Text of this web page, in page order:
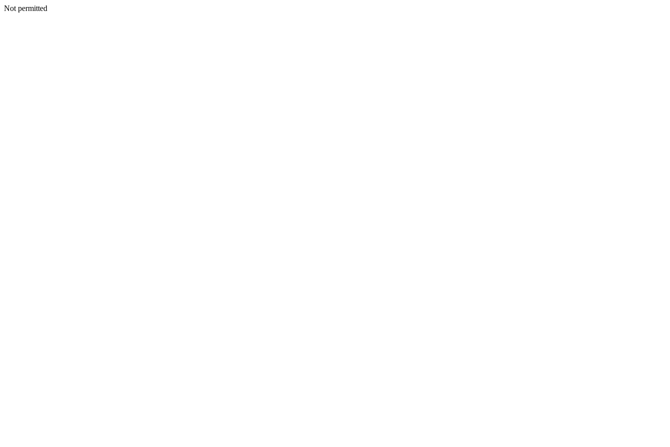
Not permitted